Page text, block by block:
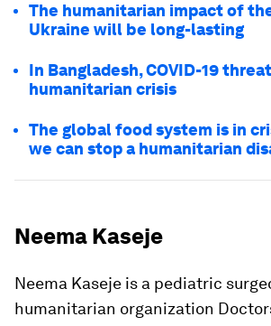
The humanitarian impact of
Ukraine will be long-lasting
In Bangladesh, COVID-19
humanitarian crisis
The global food system is in
we can stop a humanitarian
Neema Kaseje
Neema Kaseje is a pediatric
humanitarian organization